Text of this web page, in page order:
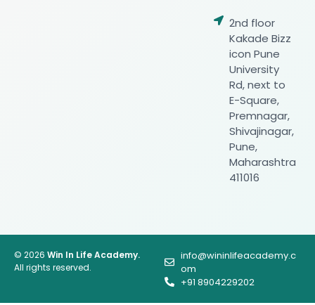
2nd floor
Kakade Bizz
icon Pune
University
Rd, next to
E-Square,
Premnagar,
Shivajinagar,
Pune,
Maharashtra
411016
© 2026 Win In Life Academy.
All rights reserved.
info@wininlifeacademy.c
om
+91 8904229202